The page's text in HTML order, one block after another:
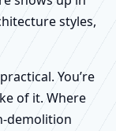
styles,
You’re
of it. Where
demolition